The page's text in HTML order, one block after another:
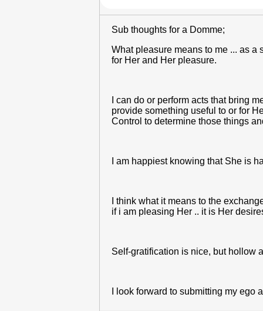
Sub thoughts for a Domme;
What pleasure means to me ... as
for Her and Her pleasure.
I can do or perform acts that bring
provide something useful to or for
Control to determine those things
I am happiest knowing that She is
I think what it means to the
if i am pleasing Her .. it is Her
Self-gratification is nice, but hollow
I look forward to submitting my